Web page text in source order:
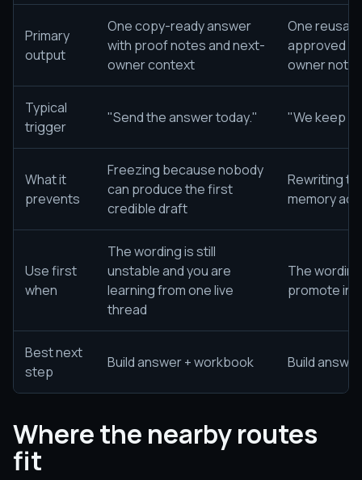
Primary
output
One copy-ready answer
with proof notes and next-
owner context
One
approved
owner
Typical
trigger
"Send the answer today." "We keep
What it
prevents
Freezing because nobody
can produce the first
credible draft
Rewriting
memory
Use first
when
The wording is still
unstable and you are
learning from one live
thread
The
promote
Best next
step
Build answer + workbook Build
Where the nearby routes
fit